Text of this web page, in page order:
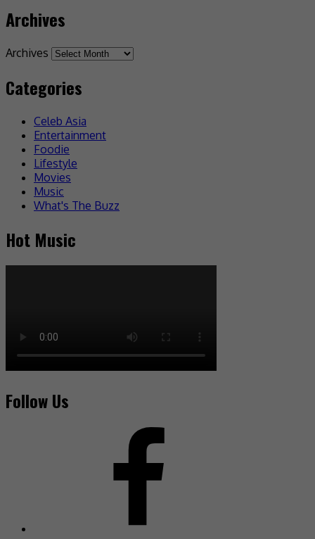
Archives
Archives
Categories
Celeb Asia
Entertainment
Foodie
Lifestyle
Movies
Music
What's The Buzz
Hot Music
Follow Us